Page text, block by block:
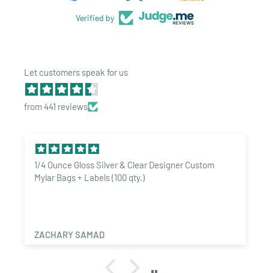
Verified by
Let customers speak for us
from 441 reviews
1/4 Ounce Gloss Silver & Clear Designer Custom
Mylar Bags + Labels (100 qty.)
ZACHARY SAMAD